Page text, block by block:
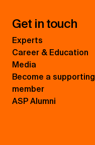
Get in touch
Experts
Career & Education
Media
Become a supporting
member
ASP Alumni